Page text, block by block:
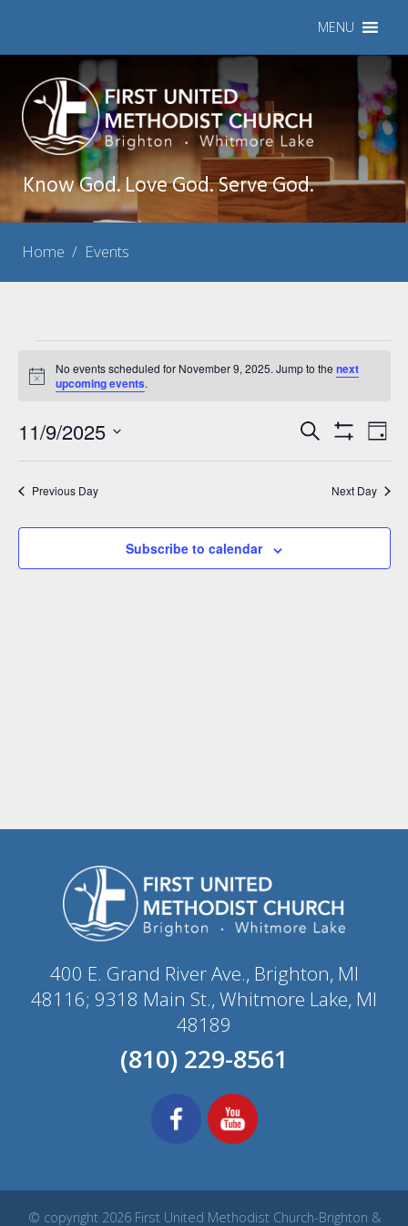
MENU
Know God. Love God. Serve God.
Home / Events
Events
for
November
9,
2025
Notice
No events scheduled for November 9, 2025. Jump to thenext
upcoming events.
Events
Search
and
Search
Filters
Day
11/9/2025
Select
Previous Day Next Day
Subscribe to calendar
400 E. Grand River Ave., Brighton, MI
48116; 9318 Main St., Whitmore Lake, MI
48189
(810) 229-8561
© copyright 2026 First United Methodist Church-Brighton &